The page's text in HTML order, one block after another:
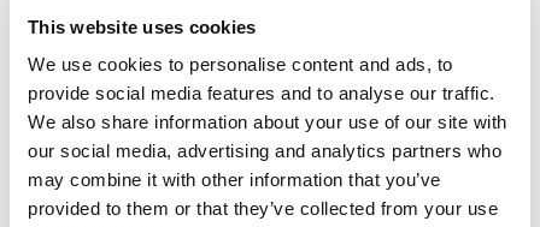
This website uses cookies
We use cookies to personalise content and ads, to
provide social media features and to analyse our traffic.
We also share information about your use of our site with
our social media, advertising and analytics partners who
may combine it with other information that you’ve
provided to them or that they’ve collected from your use
Product information
Technical details Downloads
Durable and flexible Fiber discs has firm dust binding
properties, which is needed when removing lacquer and